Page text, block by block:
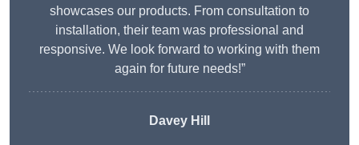
showcases our products. From consultation to
installation, their team was professional and
responsive. We look forward to working with them
again for future needs!”
Davey Hill